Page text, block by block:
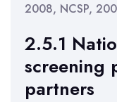
2008, NCSP,
2.5.1
screening
partners